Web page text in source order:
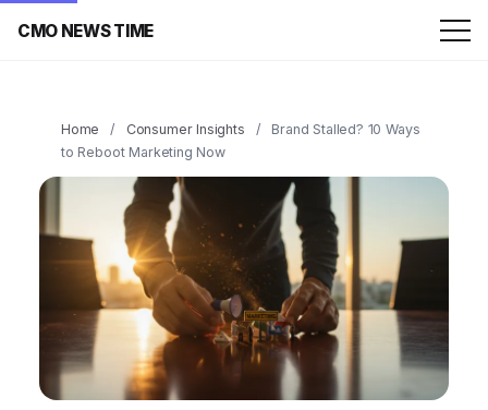
CMO NEWS TIME
Home / Consumer Insights /
Brand Stalled? 10 Ways
to Reboot Marketing Now